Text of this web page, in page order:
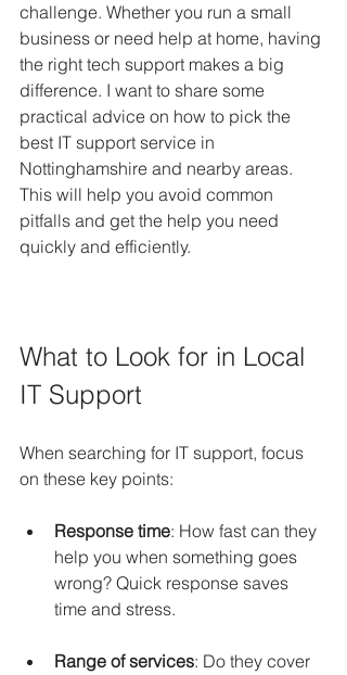
challenge. Whether you run a small
business or need help at home, having
the right tech support makes a big
difference. I want to share some
practical advice on how to pick the
best IT support service in
Nottinghamshire and nearby areas.
This will help you avoid common
pitfalls and get the help you need
quickly and efficiently.
What to Look for in Local
IT Support
When searching for IT support, focus
on these key points:
Response time: How fast can they
help you when something goes
wrong? Quick response saves
time and stress.
Range of services: Do they cover